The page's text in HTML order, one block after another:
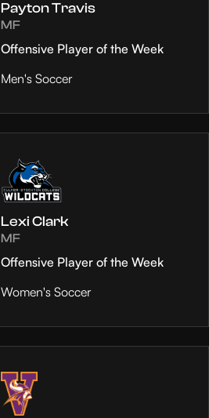
Payton Travis
MF
Offensive Player of the Week
Men's Soccer
Lexi Clark
MF
Offensive Player of the Week
Women's Soccer